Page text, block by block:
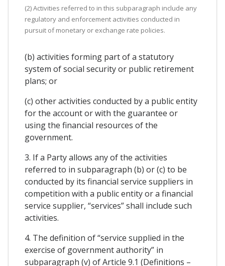
(2) Activities referred to in this subparagraph include any
regulatory and enforcement activities conducted in
pursuit of monetary or exchange rate policies.
(b) activities forming part of a statutory
system of social security or public retirement
plans; or
(c) other activities conducted by a public entity
for the account or with the guarantee or
using the financial resources of the
government.
3. If a Party allows any of the activities
referred to in subparagraph (b) or (c) to be
conducted by its financial service suppliers in
competition with a public entity or a financial
service supplier, “services” shall include such
activities.
4. The definition of “service supplied in the
exercise of government authority” in
subparagraph (v) of Article 9.1 (Definitions –